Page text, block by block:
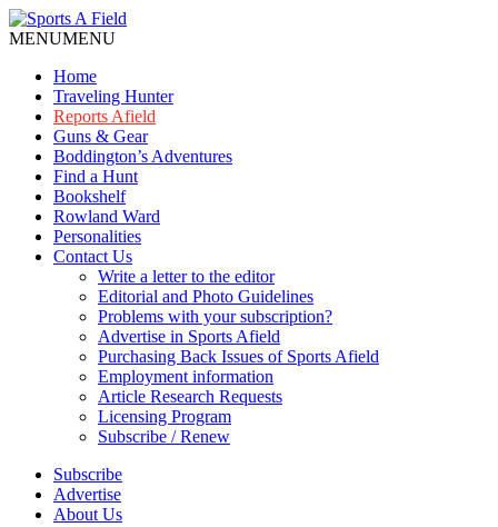
MENUMENU
Home
Traveling Hunter
Reports Afield
Guns & Gear
Boddington’s Adventures
Find a Hunt
Bookshelf
Rowland Ward
Personalities
Contact Us
Write a letter to the editor
Editorial and Photo Guidelines
Problems with your subscription?
Advertise in Sports Afield
Purchasing Back Issues of Sports Afield
Employment information
Article Research Requests
Licensing Program
Subscribe / Renew
Subscribe
Advertise
About Us